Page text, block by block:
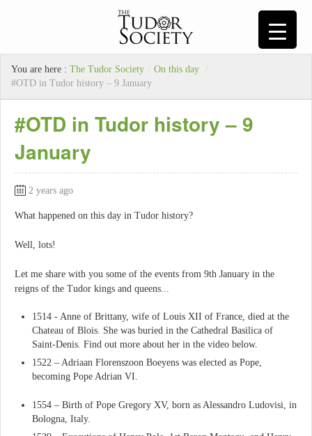
You are here : The Tudor Society / On this day
/
#OTD in Tudor history – 9 January
#OTD in Tudor history – 9
January
2 years ago
What happened on this day in Tudor history?
Well, lots!
Let me share with you some of the events from 9th January in the
reigns of the Tudor kings and queens...
1514 - Anne of Brittany, wife of Louis XII of France, died at the
Chateau of Blois. She was buried in the Cathedral Basilica of
Saint-Denis. Find out more about her in the video below.
1522 – Adriaan Florenszoon Boeyens was elected as Pope,
becoming Pope Adrian VI.
1554 – Birth of Pope Gregory XV, born as Alessandro Ludovisi, in
Bologna, Italy.